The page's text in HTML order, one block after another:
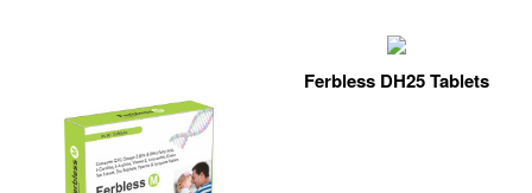
Ferbless DH25 Tablets